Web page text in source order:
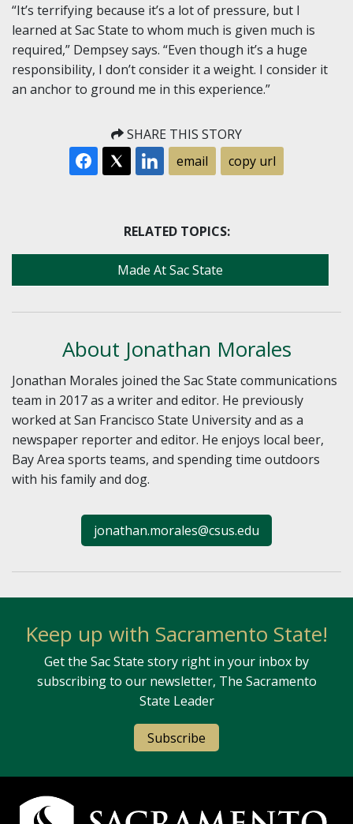
“It’s terrifying because it’s a lot of pressure, but I
learned at Sac State to whom much is given much is
required,” Dempsey says. “Even though it’s a huge
responsibility, I don’t consider it a weight. I consider it
an anchor to ground me in this experience.”
SHARE THIS STORY
email
copy url
RELATED TOPICS:
Made At Sac State
About Jonathan Morales
Jonathan Morales joined the Sac State communications
team in 2017 as a writer and editor. He previously
worked at San Francisco State University and as a
newspaper reporter and editor. He enjoys local beer,
Bay Area sports teams, and spending time outdoors
with his family and dog.
jonathan.morales@csus.edu
Keep up with Sacramento State!
Get the Sac State story right in your inbox by
subscribing to our newsletter, The Sacramento
State Leader
Subscribe
Campus Contact Information